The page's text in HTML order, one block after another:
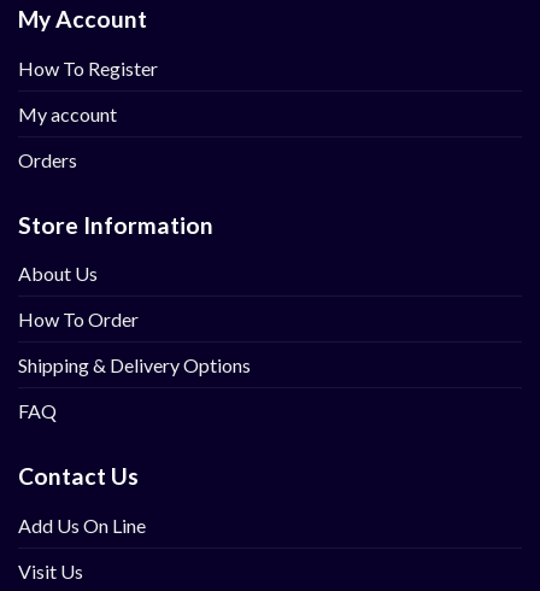
My Account
How To Register
My account
Orders
Store Information
About Us
How To Order
Shipping & Delivery Options
FAQ
Contact Us
Add Us On Line
Visit Us